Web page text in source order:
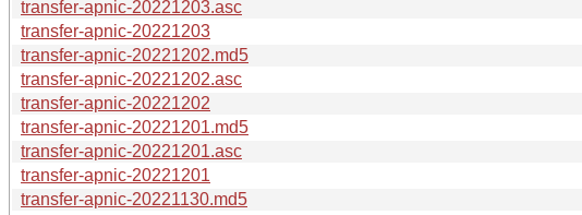
transfer-apnic-20221203.asc
transfer-apnic-20221203
transfer-apnic-20221202.md5
transfer-apnic-20221202.asc
transfer-apnic-20221202
transfer-apnic-20221201.md5
transfer-apnic-20221201.asc
transfer-apnic-20221201
transfer-apnic-20221130.md5